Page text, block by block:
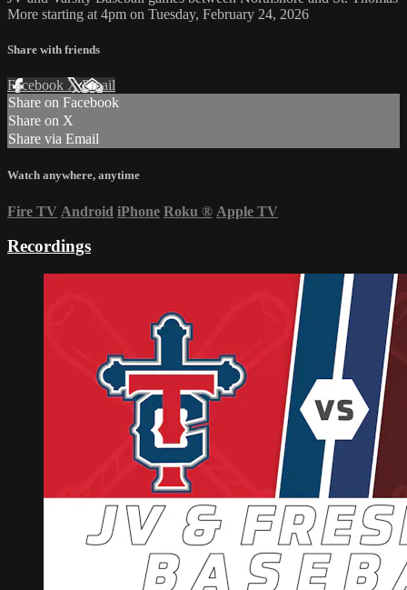
More starting at 4pm on Tuesday, February 24, 2026
Share with friends
Facebook XEmail
Share on Facebook
Share on X
Share via Email
Watch anywhere, anytime
Fire TV Android iPhone Roku ® Apple TV
Recordings